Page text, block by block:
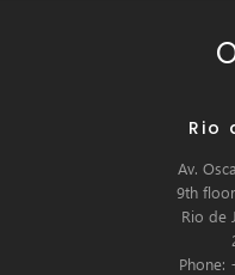
Rio
Av.
9th
Rio de
Phone: